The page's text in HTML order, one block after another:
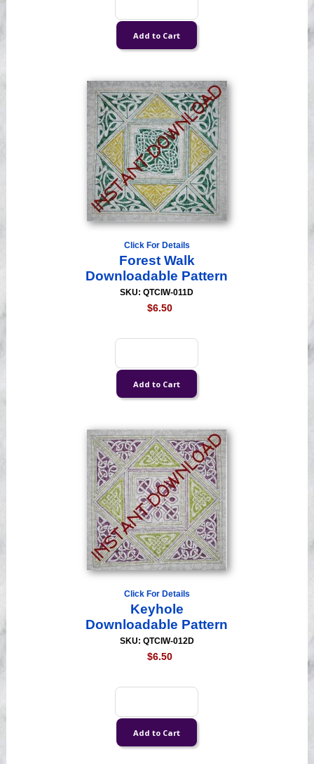
Click For Details
Forest Walk
Downloadable Pattern
SKU: QTCIW-011D
$6.50
Click For Details
Keyhole
Downloadable Pattern
SKU: QTCIW-012D
$6.50